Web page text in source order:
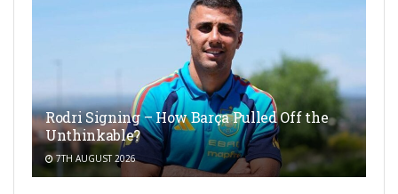
Rodri Signing – How Barça Pulled Off the
Unthinkable?
7TH AUGUST 2026